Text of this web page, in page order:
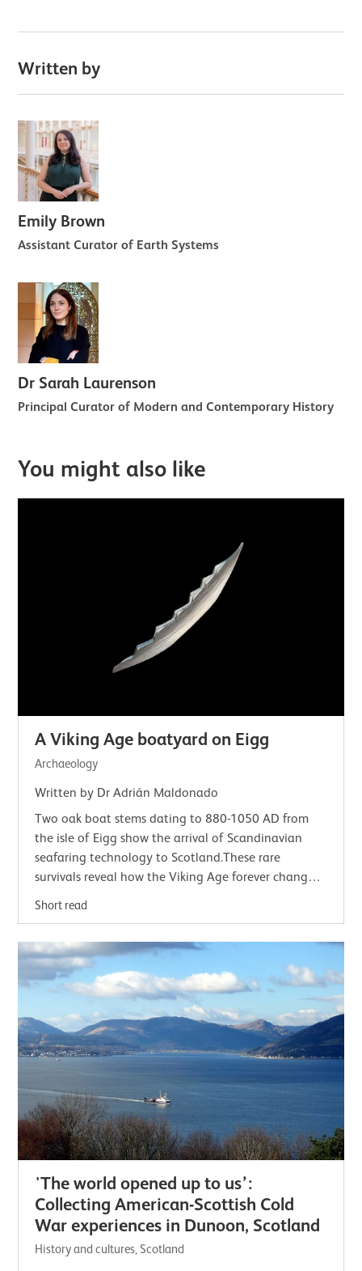
Written by
Emily Brown
Assistant Curator of Earth Systems
Dr Sarah Laurenson
Principal Curator of Modern and Contemporary History
You might also like
A Viking Age boatyard on Eigg
Archaeology
Written by Dr Adrián Maldonado
Two oak boat stems dating to 880-1050 AD from
the isle of Eigg show the arrival of Scandinavian
seafaring technology to Scotland.These rare
survivals reveal how the Viking Age forever changed
Short read
'The world opened up to us’:
Collecting American-Scottish Cold
War experiences in Dunoon, Scotland
History and cultures, Scotland